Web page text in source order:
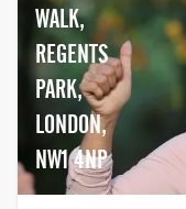
WALK,
REGENTS
PARK,
LONDON,
NW1 4NP